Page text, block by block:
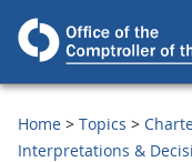
Home Topics
Interpretations &